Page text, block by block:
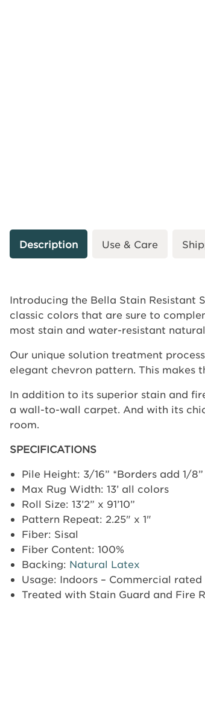
Description Use & Care
Introducing the Bella Stain Resistant
classic colors that are sure to
most stain and water-resistant
Our unique solution treatment
elegant chevron pattern. This makes
In addition to its superior stain and
a wall-to-wall carpet. And with its
room.
SPECIFICATIONS
Pile Height: 3/16” *Borders add 1/8”
Max Rug Width: 13’ all colors
Roll Size: 13’2” x 91’10”
Pattern Repeat: 2.25" x 1"
Fiber: Sisal
Fiber Content: 100%
Backing: Natural Latex
Usage: Indoors – Commercial rated
Treated with Stain Guard and Fire